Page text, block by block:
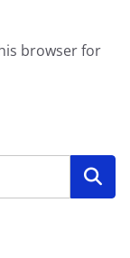
browser for